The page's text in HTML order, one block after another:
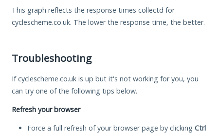
This graph reflects the response times collectd for
cyclescheme.co.uk. The lower the response time, the better.
Troubleshooting
If cyclescheme.co.uk is up but it's not working for you, you
can try one of the following tips below.
Refresh your browser
Force a full refresh of your browser page by clicking Ctrl